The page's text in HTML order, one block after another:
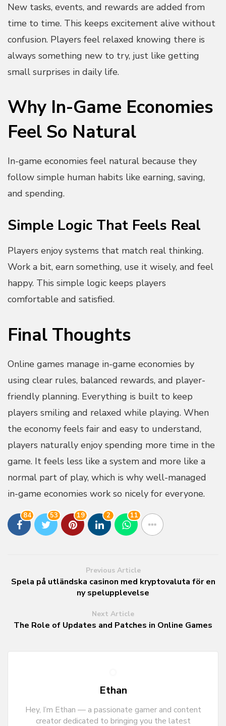
New tasks, events, and rewards are added from
time to time. This keeps excitement alive without
confusion. Players feel relaxed knowing there is
always something new to try, just like getting
small surprises in daily life.
Why In-Game Economies
Feel So Natural
In-game economies feel natural because they
follow simple human habits like earning, saving,
and spending.
Simple Logic That Feels Real
Players enjoy systems that match real thinking.
Work a bit, earn something, use it wisely, and feel
happy. This simple logic keeps players
comfortable and satisfied.
Final Thoughts
Online games manage in-game economies by
using clear rules, balanced rewards, and player-
friendly planning. Everything is built to keep
players smiling and relaxed while playing. When
the economy feels fair and easy to understand,
players naturally enjoy spending more time in the
game. It feels less like a system and more like a
normal part of play, which is why well-managed
in-game economies work so nicely for everyone.
84 53 19 2 11
Previous Article
Spela på utländska casinon med kryptovaluta för en
ny spelupplevelse
Next Article
The Role of Updates and Patches in Online Games
Ethan
Hey, I’m Ethan — a passionate gamer and content
creator dedicated to bringing you the latest